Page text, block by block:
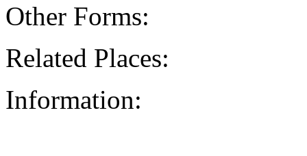
Other Forms:
Related Places:
Information: